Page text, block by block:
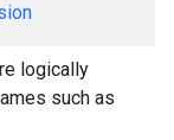
logically
such as